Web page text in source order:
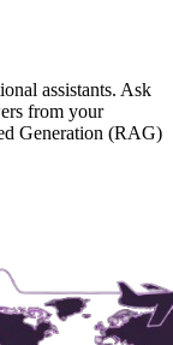
assistants. Ask
from your
Generation (RAG)